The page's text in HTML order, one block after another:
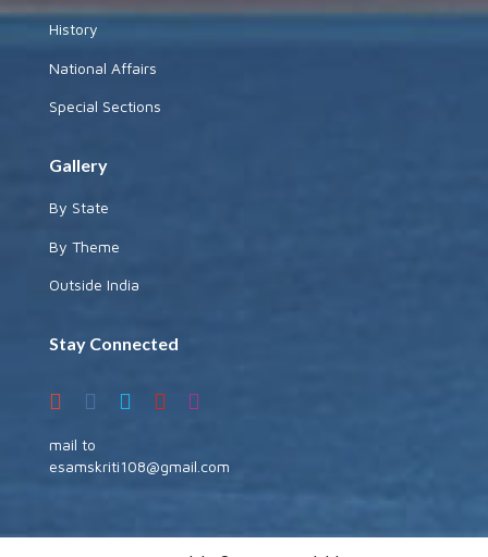
History
National Affairs
Special Sections
Gallery
By State
By Theme
Outside India
Stay Connected
mail to
esamskriti108@gmail.com